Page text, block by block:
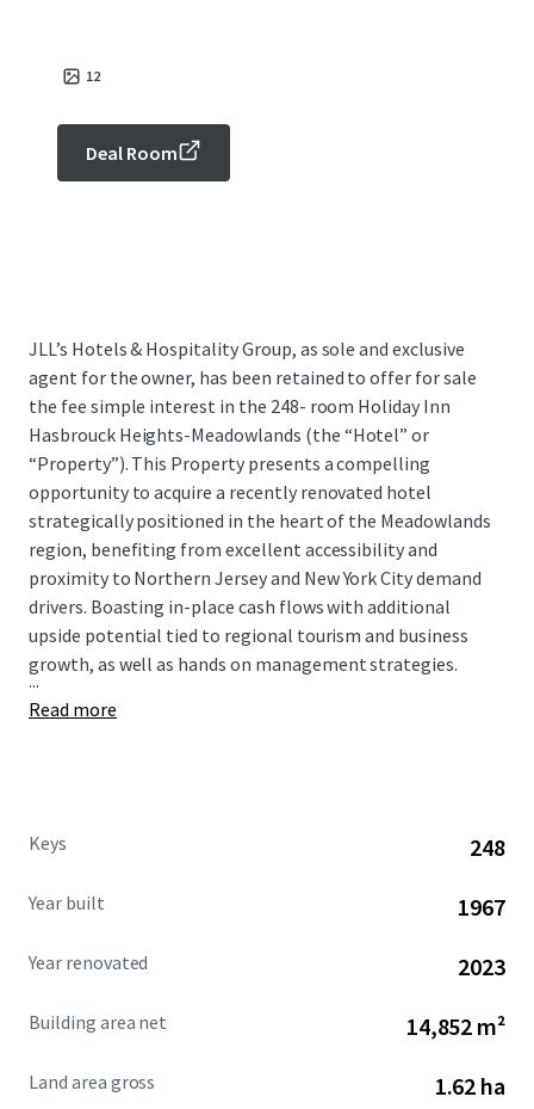
12
Deal Room
JLL’s Hotels & Hospitality Group, as sole and exclusive
agent for the owner, has been retained to offer for sale
the fee simple interest in the 248- room Holiday Inn
Hasbrouck Heights-Meadowlands (the “Hotel” or
“Property”). This Property presents a compelling
opportunity to acquire a recently renovated hotel
strategically positioned in the heart of the Meadowlands
region, benefiting from excellent accessibility and
proximity to Northern Jersey and New York City demand
drivers. Boasting in-place cash flows with additional
upside potential tied to regional tourism and business
growth, as well as hands on management strategies.
...
Read more
Keys 248
Year built 1967
Year renovated 2023
Building area net 14,852 m²
Land area gross 1.62 ha